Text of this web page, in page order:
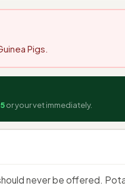
Pigs.
or your vet immediately.
never be offered.